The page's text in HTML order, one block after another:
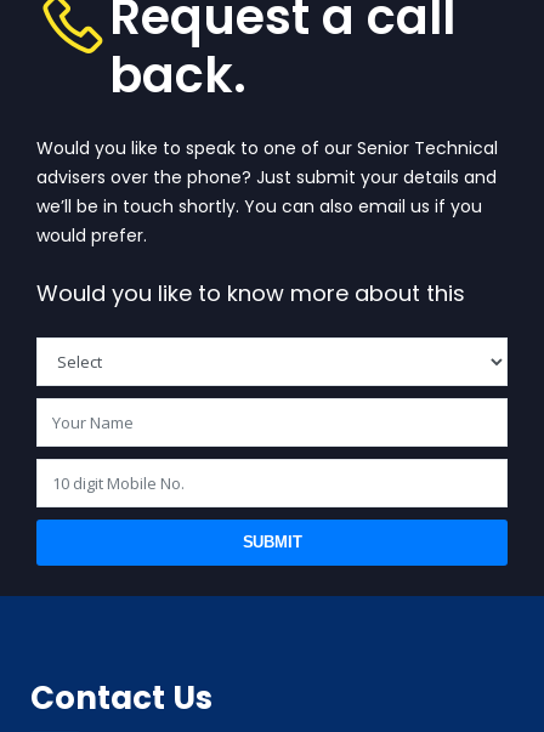
Request a call
back.
Would you like to speak to one of our Senior Technical
advisers over the phone? Just submit your details and
we’ll be in touch shortly. You can also email us if you
would prefer.
Would you like to know more about this
SUBMIT
Contact Us